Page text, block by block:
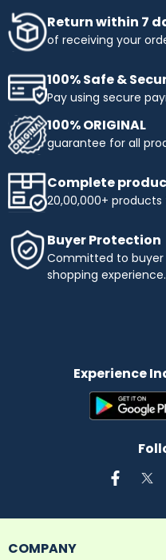
Return within 7
of receiving your
100% Safe &
Pay using secure
100% ORIGINAL
guarantee for all
Complete
20,00,000+ products
Buyer Protection
Committed to
shopping experience.
Experience
COMPANY